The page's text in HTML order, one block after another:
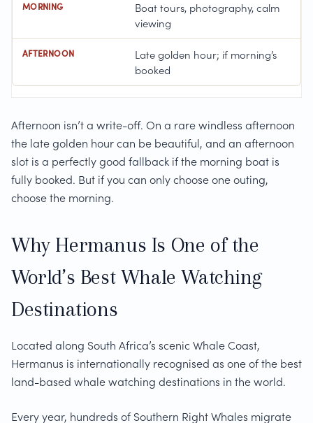
Boat tours, photography, calm
viewing
Late golden hour; if morning’s
booked
Afternoon isn’t a write-off. On a rare windless afternoon
the late golden hour can be beautiful, and an afternoon
slot is a perfectly good fallback if the morning boat is
fully booked. But if you can only choose one outing,
choose the morning.
Why Hermanus Is One of the
World’s Best Whale Watching
Destinations
Located along South Africa’s scenic Whale Coast,
Hermanus is internationally recognised as one of the best
land-based whale watching destinations in the world.
Every year, hundreds of Southern Right Whales migrate